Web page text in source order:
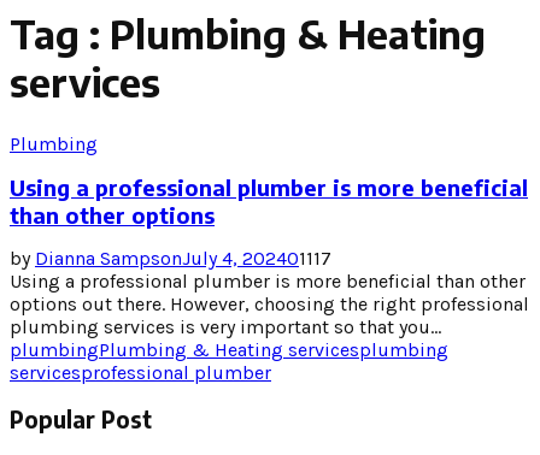
Tag : Plumbing & Heating
services
Plumbing
Using a professional plumber is more beneficial
than other options
by Dianna SampsonJuly 4, 202401117
Using a professional plumber is more beneficial than other
options out there. However, choosing the right professional
plumbing services is very important so that you...
plumbingPlumbing & Heating servicesplumbing
servicesprofessional plumber
Popular Post